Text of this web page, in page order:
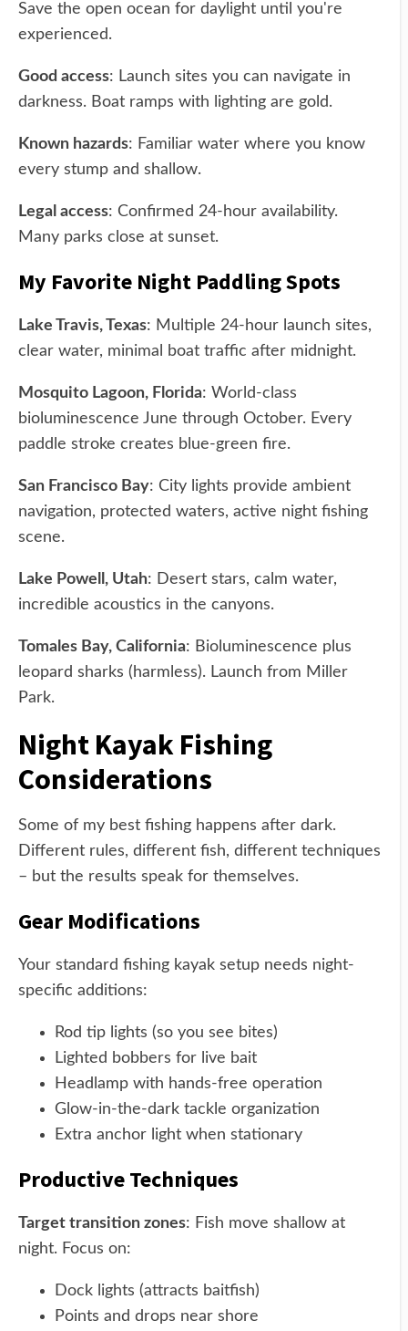
Save the open ocean for daylight until you're
experienced.
Good access: Launch sites you can navigate in
darkness. Boat ramps with lighting are gold.
Known hazards: Familiar water where you know
every stump and shallow.
Legal access: Confirmed 24-hour availability.
Many parks close at sunset.
My Favorite Night Paddling Spots
Lake Travis, Texas: Multiple 24-hour launch sites,
clear water, minimal boat traffic after midnight.
Mosquito Lagoon, Florida: World-class
bioluminescence June through October. Every
paddle stroke creates blue-green fire.
San Francisco Bay: City lights provide ambient
navigation, protected waters, active night fishing
scene.
Lake Powell, Utah: Desert stars, calm water,
incredible acoustics in the canyons.
Tomales Bay, California: Bioluminescence plus
leopard sharks (harmless). Launch from Miller
Park.
Night Kayak Fishing
Considerations
Some of my best fishing happens after dark.
Different rules, different fish, different techniques
– but the results speak for themselves.
Gear Modifications
Your standard fishing kayak setup needs night-
specific additions:
Rod tip lights (so you see bites)
Lighted bobbers for live bait
Headlamp with hands-free operation
Glow-in-the-dark tackle organization
Extra anchor light when stationary
Productive Techniques
Target transition zones: Fish move shallow at
night. Focus on:
Dock lights (attracts baitfish)
Points and drops near shore